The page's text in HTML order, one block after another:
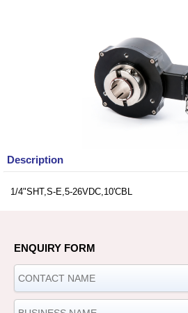
Description
1/4"SHT,S-E,5-26VDC,10'CBL
ENQUIRY FORM